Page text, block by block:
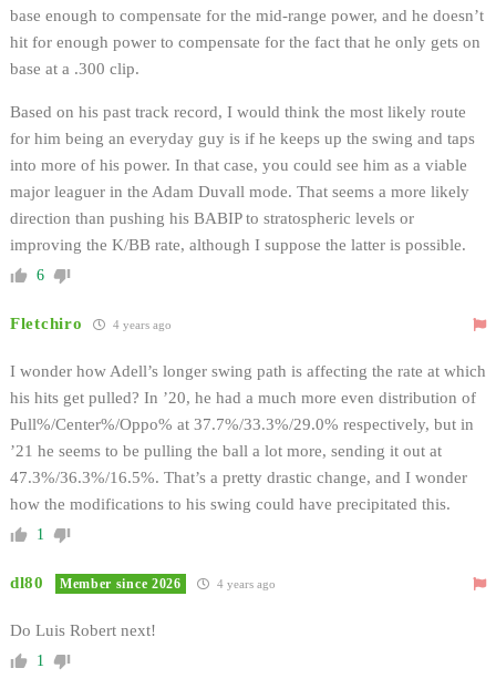
base enough to compensate for the mid-range power, and he doesn’t
hit for enough power to compensate for the fact that he only gets on
base at a .300 clip.
Based on his past track record, I would think the most likely route
for him being an everyday guy is if he keeps up the swing and taps
into more of his power. In that case, you could see him as a viable
major leaguer in the Adam Duvall mode. That seems a more likely
direction than pushing his BABIP to stratospheric levels or
improving the K/BB rate, although I suppose the latter is possible.
6
Fletchiro 4 years ago
I wonder how Adell’s longer swing path is affecting the rate at which
his hits get pulled? In ’20, he had a much more even distribution of
Pull%/Center%/Oppo% at 37.7%/33.3%/29.0% respectively, but in
’21 he seems to be pulling the ball a lot more, sending it out at
47.3%/36.3%/16.5%. That’s a pretty drastic change, and I wonder
how the modifications to his swing could have precipitated this.
1
dl80 Member since 2026 4 years ago
Do Luis Robert next!
1